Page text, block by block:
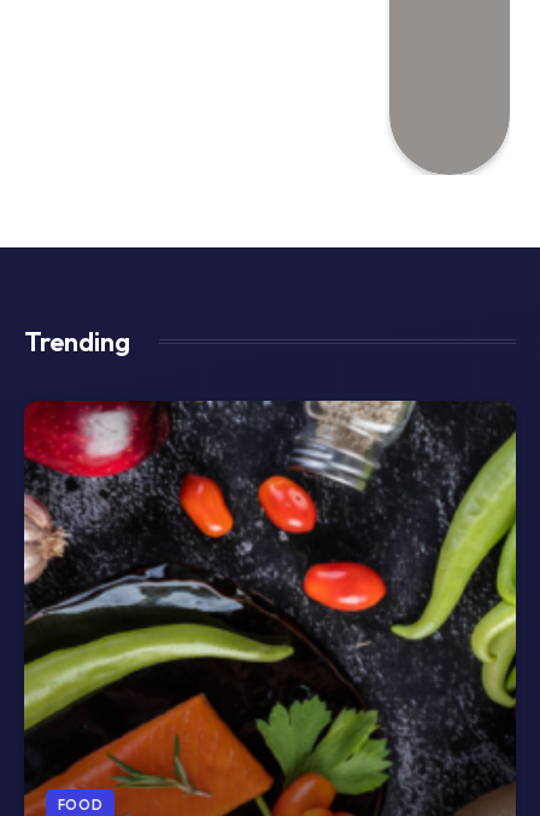
Trending
FOOD